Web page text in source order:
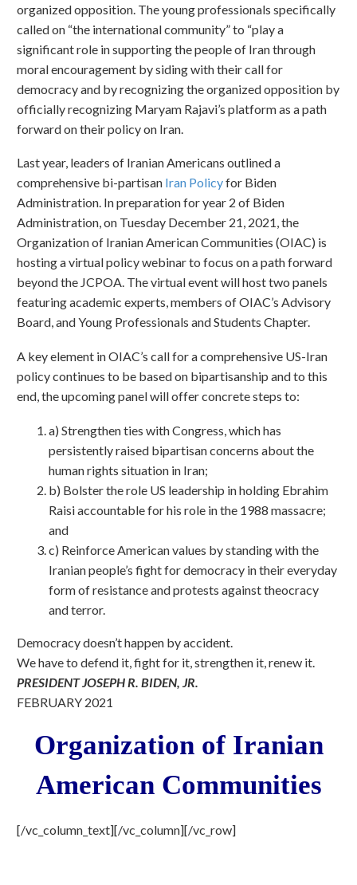
organized opposition. The young professionals specifically
called on “the international community” to “play a
significant role in supporting the people of Iran through
moral encouragement by siding with their call for
democracy and by recognizing the organized opposition by
officially recognizing Maryam Rajavi’s platform as a path
forward on their policy on Iran.
Last year, leaders of Iranian Americans outlined a
comprehensive bi-partisan Iran Policyfor Biden
Administration. In preparation for year 2 of Biden
Administration, on Tuesday December 21, 2021, the
Organization of Iranian American Communities (OIAC) is
hosting a virtual policy webinar to focus on a path forward
beyond the JCPOA. The virtual event will host two panels
featuring academic experts, members of OIAC’s Advisory
Board, and Young Professionals and Students Chapter.
A key element in OIAC’s call for a comprehensive US-Iran
policy continues to be based on bipartisanship and to this
end, the upcoming panel will offer concrete steps to:
a) Strengthen ties with Congress, which has
persistently raised bipartisan concerns about the
human rights situation in Iran;
b) Bolster the role US leadership in holding Ebrahim
Raisi accountable for his role in the 1988 massacre;
and
c) Reinforce American values by standing with the
Iranian people’s fight for democracy in their everyday
form of resistance and protests against theocracy
and terror.
Democracy doesn’t happen by accident.
We have to defend it, fight for it, strengthen it, renew it.
PRESIDENT JOSEPH R. BIDEN, JR.
FEBRUARY 2021
Organization of Iranian
American Communities
[/vc_column_text][/vc_column][/vc_row]